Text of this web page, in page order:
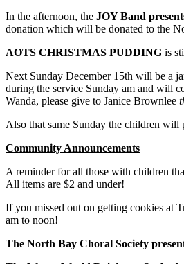
In the afternoon, the JOY Band
donation which will be donated to the
AOTS CHRISTMAS PUDDING is
Next Sunday December 15th will be a
during the service Sunday am and will
Wanda, please give to Janice Brownlee
Also that same Sunday the children will
Community Announcements
A reminder for all those with children
All items are $2 and under!
If you missed out on getting cookies at
am to noon!
The North Bay Choral Society